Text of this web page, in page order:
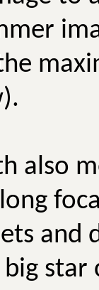
also
and
star